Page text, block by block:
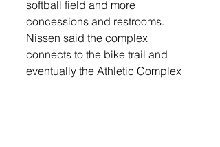
softball field and more
concessions and restrooms.
Nissen said the complex
connects to the bike trail and
eventually the Athletic Complex